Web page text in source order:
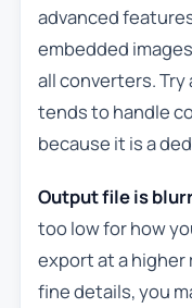
advanced
embedded
all converters.
tends to handle
because it is a
Output file is
too low for how
export at a higher
fine details, you